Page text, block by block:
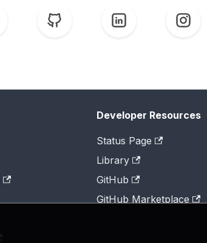
Developer Resources
Status Page
Library
GitHub
GitHub Marketplace